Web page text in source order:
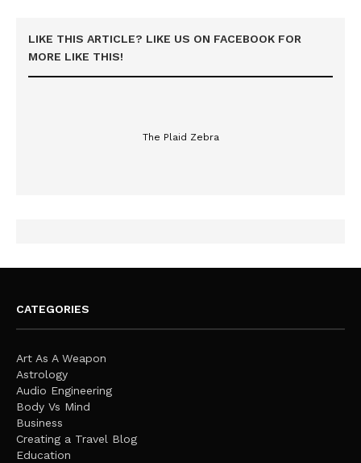
LIKE THIS ARTICLE? LIKE US ON FACEBOOK FOR
MORE LIKE THIS!
The Plaid Zebra
CATEGORIES
Art As A Weapon
Astrology
Audio Engineering
Body Vs Mind
Business
Creating a Travel Blog
Education